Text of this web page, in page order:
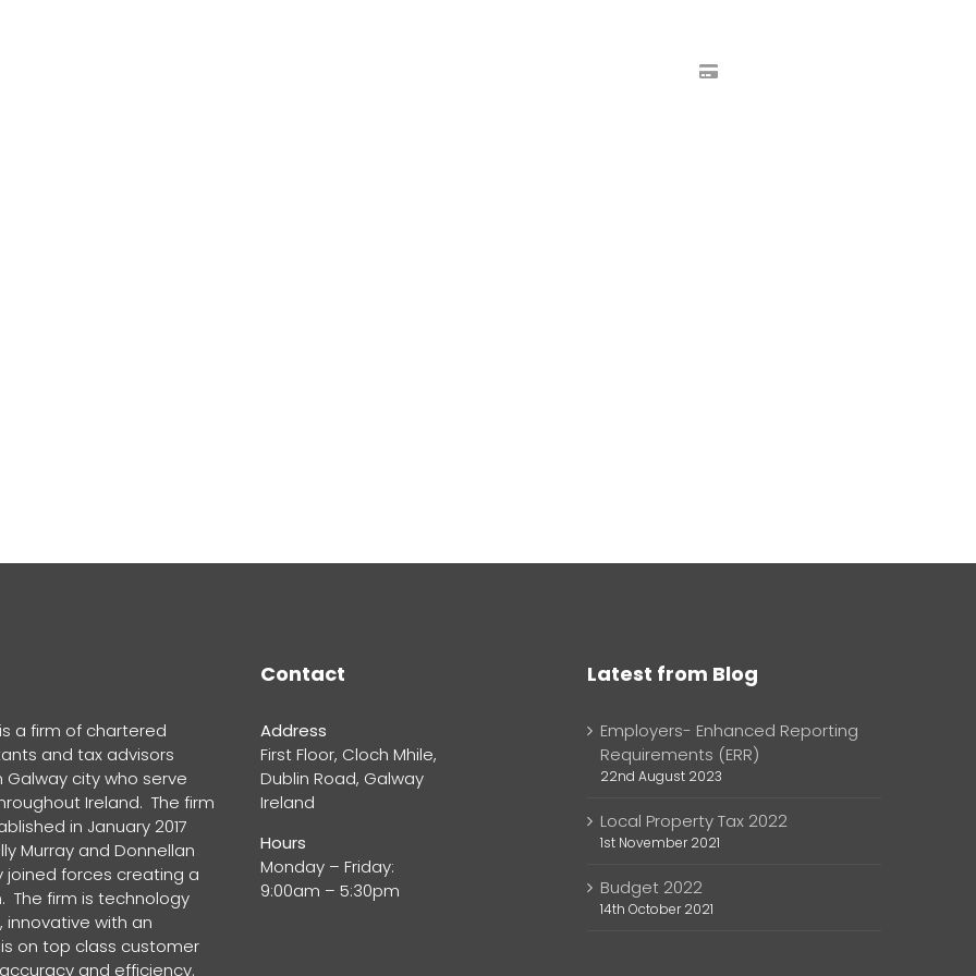
a firm of chartered
and tax advisors
Galway city who serve
Ireland. The firm
in January 2017
Murray and Donnellan
joined forces creating a
The firm is technology
innovative with an
on top class customer
and efficiency.
Contact
Address
First Floor, Cloch Mhile,
Dublin Road, Galway
Ireland
Hours
Monday – Friday:
9:00am – 5:30pm
Latest from Blog
Employers- Enhanced Reporting
Requirements (ERR)
22nd August 2023
Local Property Tax 2022
1st November 2021
Budget 2022
14th October 2021